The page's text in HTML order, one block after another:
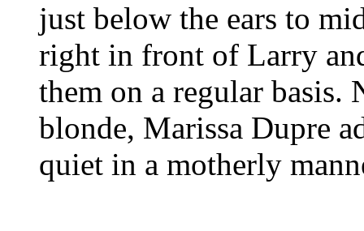
just below the ears to
right in front of Larry
them on a regular basis.
blonde, Marissa Dupre
quiet in a motherly